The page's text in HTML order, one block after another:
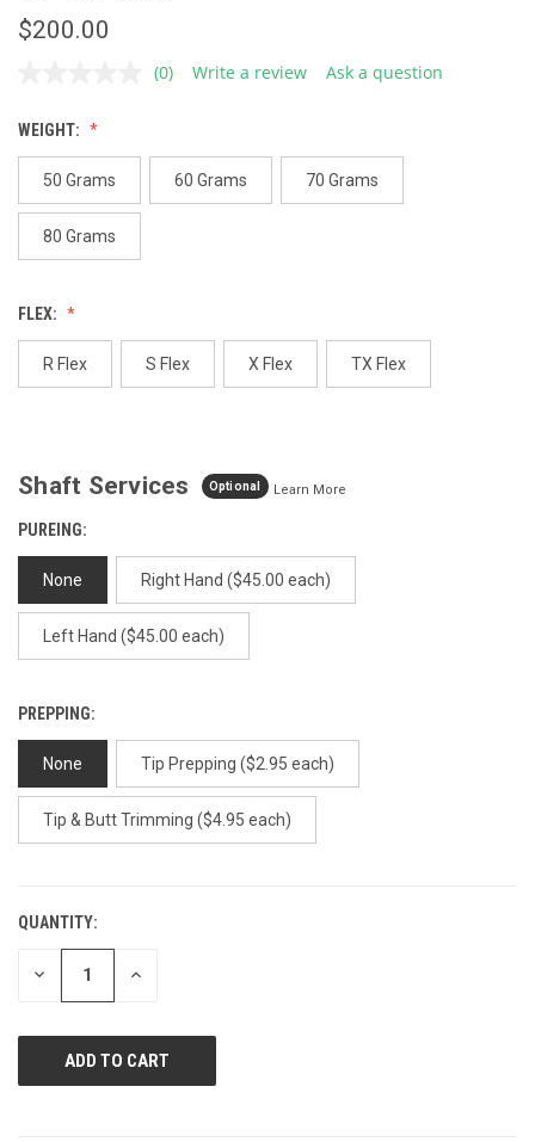
$200.00
No
page
link.
(0) Write a review Ask a question
WEIGHT:
50 Grams 60 Grams 70 Grams
80 Grams
FLEX:
R Flex S Flex X Flex TX Flex
Shaft Services Optional Learn More
PUREING:
None Right Hand ($45.00 each)
Left Hand ($45.00 each)
PREPPING:
None Tip Prepping ($2.95 each)
Tip & Butt Trimming ($4.95 each)
CURRENT
STOCK:
QUANTITY:
DECREASE INCREASE